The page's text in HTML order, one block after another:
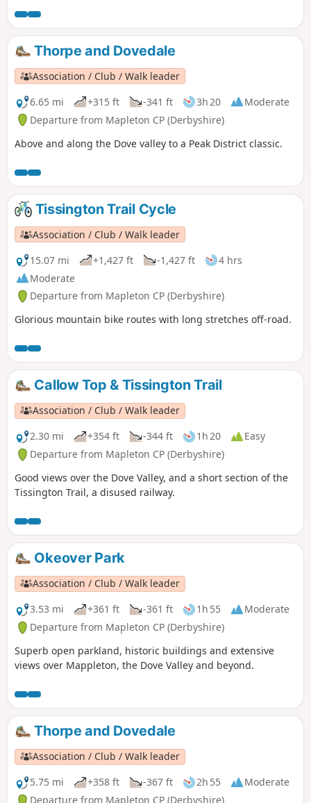
Thorpe and Dovedale
Association / Club / Walk leader
6.65 mi
+315 ft -341 ft 3h 20
Moderate
Departure from Mapleton CP (Derbyshire)
Above and along the Dove valley to a Peak District classic.
Tissington Trail Cycle
Association / Club / Walk leader
15.07 mi
+1,427 ft -1,427 ft
4 hrs
Moderate
Departure from Mapleton CP (Derbyshire)
Glorious mountain bike routes with long stretches off-road.
Callow Top & Tissington Trail
Association / Club / Walk leader
2.30 mi
+354 ft -344 ft 1h 20
Easy
Departure from Mapleton CP (Derbyshire)
Good views over the Dove Valley, and a short section of the
Tissington Trail, a disused railway.
Okeover Park
Association / Club / Walk leader
3.53 mi
+361 ft -361 ft 1h 55
Moderate
Departure from Mapleton CP (Derbyshire)
Superb open parkland, historic buildings and extensive
views over Mappleton, the Dove Valley and beyond.
Thorpe and Dovedale
Association / Club / Walk leader
5.75 mi
+358 ft -367 ft 2h 55
Moderate
Departure from Mapleton CP (Derbyshire)